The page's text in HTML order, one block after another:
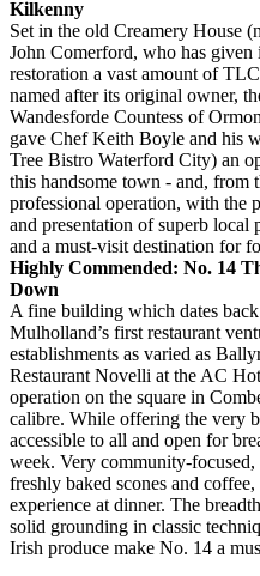
Kilkenny
Set in the old Creamery House
John Comerford, who has
restoration a vast amount of
named after its original owner,
Wandesforde Countess of
gave Chef Keith Boyle and his
Tree Bistro Waterford City) an
this handsome town - and, from
professional operation, with the
and presentation of superb local
and a must-visit destination for
Highly Commended: No. 14
Down
A fine building which dates
Mulholland’s first restaurant
establishments as varied as
Restaurant Novelli at the AC
operation on the square in
calibre. While offering the very
accessible to all and open for
week. Very community-focused,
freshly baked scones and
experience at dinner. The
solid grounding in classic
Irish produce make No. 14 a